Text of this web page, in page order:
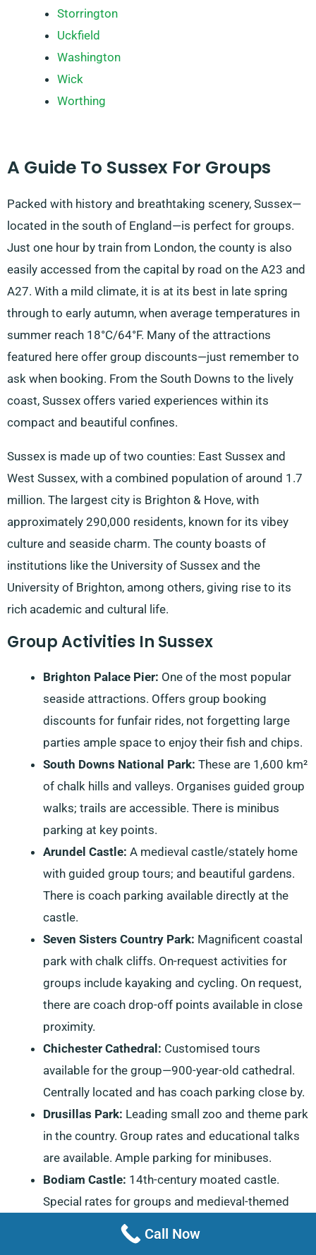
Storrington
Uckfield
Washington
Wick
Worthing
A Guide To Sussex For Groups
Packed with history and breathtaking scenery, Sussex—
located in the south of England—is perfect for groups.
Just one hour by train from London, the county is also
easily accessed from the capital by road on the A23 and
A27. With a mild climate, it is at its best in late spring
through to early autumn, when average temperatures in
summer reach 18°C/64°F. Many of the attractions
featured here offer group discounts—just remember to
ask when booking. From the South Downs to the lively
coast, Sussex offers varied experiences within its
compact and beautiful confines.
Sussex is made up of two counties: East Sussex and
West Sussex, with a combined population of around 1.7
million. The largest city is Brighton & Hove, with
approximately 290,000 residents, known for its vibey
culture and seaside charm. The county boasts of
institutions like the University of Sussex and the
University of Brighton, among others, giving rise to its
rich academic and cultural life.
Group Activities In Sussex
Brighton Palace Pier: One of the most popular
seaside attractions. Offers group booking
discounts for funfair rides, not forgetting large
parties ample space to enjoy their fish and chips.
South Downs National Park: These are 1,600 km²
of chalk hills and valleys. Organises guided group
walks; trails are accessible. There is minibus
parking at key points.
Arundel Castle: A medieval castle/stately home
with guided group tours; and beautiful gardens.
There is coach parking available directly at the
castle.
Seven Sisters Country Park: Magnificent coastal
park with chalk cliffs. On-request activities for
groups include kayaking and cycling. On request,
there are coach drop-off points available in close
proximity.
Chichester Cathedral: Customised tours
available for the group—900-year-old cathedral.
Centrally located and has coach parking close by.
Drusillas Park: Leading small zoo and theme park
in the country. Group rates and educational talks
are available. Ample parking for minibuses.
Bodiam Castle: 14th-century moated castle.
Special rates for groups and medieval-themed
group activities. Coach parking on site.
Hastings Old Town:
Call Now